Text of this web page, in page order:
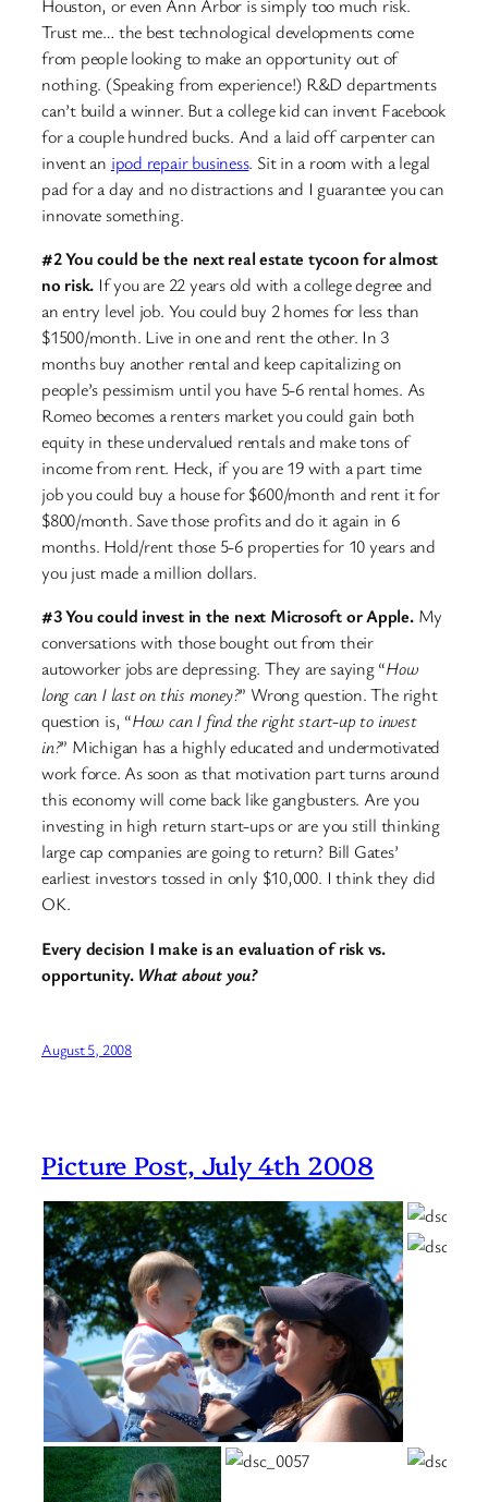
Houston, or even Ann Arbor is simply too much risk.
Trust me… the best technological developments come
from people looking to make an opportunity out of
nothing. (Speaking from experience!) R&D departments
can’t build a winner. But a college kid can invent Facebook
for a couple hundred bucks. And a laid off carpenter can
invent an ipod repair business. Sit in a room with a legal
pad for a day and no distractions and I guarantee you can
innovate something.
#2 You could be the next real estate tycoon for almost
no risk. If you are 22 years old with a college degree and
an entry level job. You could buy 2 homes for less than
$1500/month. Live in one and rent the other. In 3
months buy another rental and keep capitalizing on
people’s pessimism until you have 5-6 rental homes. As
Romeo becomes a renters market you could gain both
equity in these undervalued rentals and make tons of
income from rent. Heck, if you are 19 with a part time
job you could buy a house for $600/month and rent it for
$800/month. Save those profits and do it again in 6
months. Hold/rent those 5-6 properties for 10 years and
you just made a million dollars.
#3 You could invest in the next Microsoft or Apple.My
conversations with those bought out from their
autoworker jobs are depressing. They are saying “How
long can I last on this money?” Wrong question. The right
question is, “How can I find the right start-up to invest
in?” Michigan has a highly educated and undermotivated
work force. As soon as that motivation part turns around
this economy will come back like gangbusters. Are you
investing in high return start-ups or are you still thinking
large cap companies are going to return? Bill Gates’
earliest investors tossed in only $10,000. I think they did
OK.
Every decision I make is an evaluation of risk vs.
opportunity. What about you?
August 5, 2008
Picture Post, July 4th 2008